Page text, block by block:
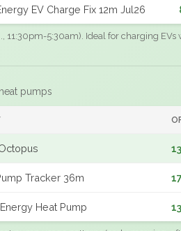
EV Charge Fix 12m Jul26
11:30pm-5:30am). Ideal for charging EVs
pumps
Tracker 36m
Heat Pump